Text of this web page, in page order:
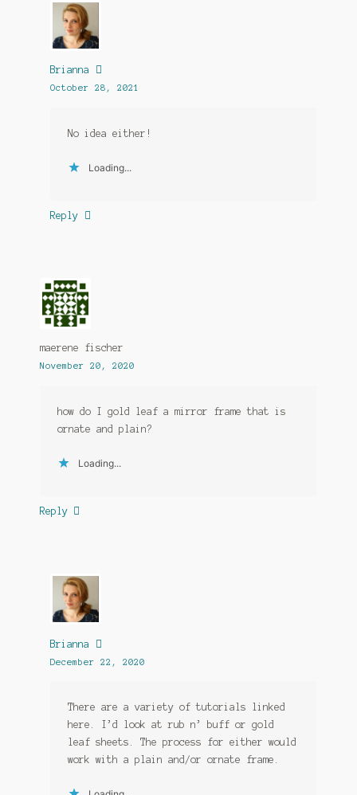
Brianna
October 28, 2021
No idea either!
Loading...
Reply
maerene fischer
November 20, 2020
how do I gold leaf a mirror frame that is
ornate and plain?
Loading...
Reply
Brianna
December 22, 2020
There are a variety of tutorials linked
here. I’d look at rub n’ buff or gold
leaf sheets. The process for either would
work with a plain and/or ornate frame.